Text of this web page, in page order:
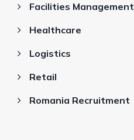
Facilities Management
Healthcare
Logistics
Retail
Romania Recruitment